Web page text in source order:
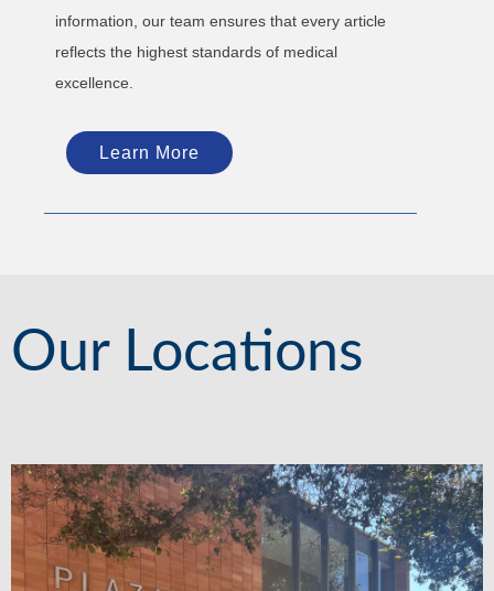
information, our team ensures that every article
reflects the highest standards of medical
excellence.
Learn More
Our Locations